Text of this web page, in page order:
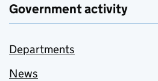
Government activity
Departments
News